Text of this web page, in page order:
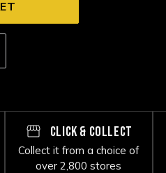
CLICK & COLLECT
Collect it from a choice of
over 2,800 stores